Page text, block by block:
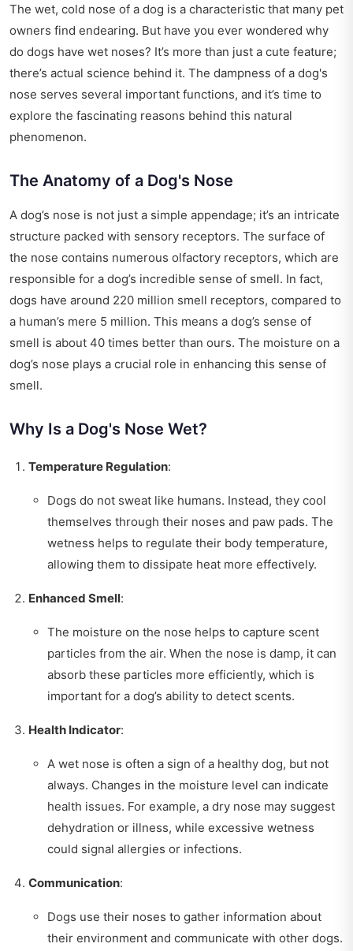
The wet, cold nose of a dog is a characteristic that many pet
owners find endearing. But have you ever wondered why
do dogs have wet noses? It’s more than just a cute feature;
there’s actual science behind it. The dampness of a dog's
nose serves several important functions, and it’s time to
explore the fascinating reasons behind this natural
phenomenon.
The Anatomy of a Dog's Nose
A dog’s nose is not just a simple appendage; it’s an intricate
structure packed with sensory receptors. The surface of
the nose contains numerous olfactory receptors, which are
responsible for a dog’s incredible sense of smell. In fact,
dogs have around 220 million smell receptors, compared to
a human’s mere 5 million. This means a dog’s sense of
smell is about 40 times better than ours. The moisture on a
dog’s nose plays a crucial role in enhancing this sense of
smell.
Why Is a Dog's Nose Wet?
Temperature Regulation:
Dogs do not sweat like humans. Instead, they cool
themselves through their noses and paw pads. The
wetness helps to regulate their body temperature,
allowing them to dissipate heat more effectively.
Enhanced Smell:
The moisture on the nose helps to capture scent
particles from the air. When the nose is damp, it can
absorb these particles more efficiently, which is
important for a dog’s ability to detect scents.
Health Indicator:
A wet nose is often a sign of a healthy dog, but not
always. Changes in the moisture level can indicate
health issues. For example, a dry nose may suggest
dehydration or illness, while excessive wetness
could signal allergies or infections.
Communication:
Dogs use their noses to gather information about
their environment and communicate with other dogs.